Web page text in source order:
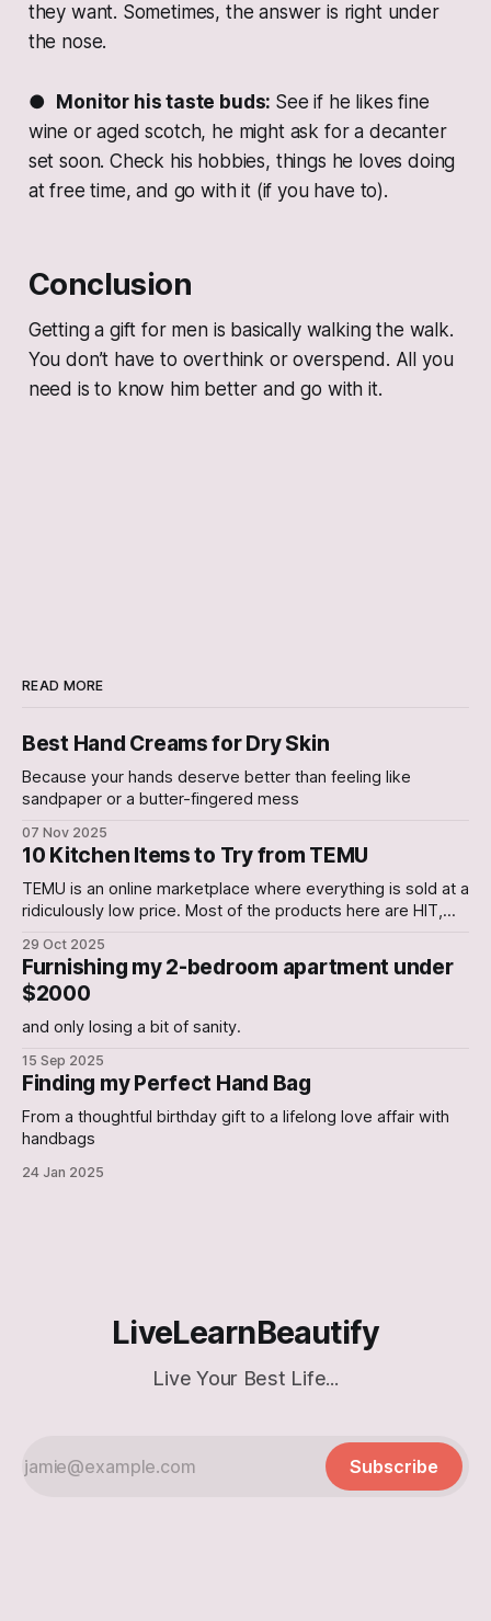
they want. Sometimes, the answer is right under
the nose.
● Monitor his taste buds: See if he likes fine
wine or aged scotch, he might ask for a decanter
set soon. Check his hobbies, things he loves doing
at free time, and go with it (if you have to).
Conclusion
Getting a gift for men is basically walking the walk.
You don’t have to overthink or overspend. All you
need is to know him better and go with it.
READ MORE
Best Hand Creams for Dry Skin
Because your hands deserve better than feeling like
sandpaper or a butter-fingered mess
07 Nov 2025
10 Kitchen Items to Try from TEMU
TEMU is an online marketplace where everything is sold at a
ridiculously low price. Most of the products here are HIT,
curated a list of 10 Kitchen gadgets that are worth a try. 1.
Electric Can Opener An Electric Can-
29 Oct 2025
Furnishing my 2-bedroom apartment under
$2000
and only losing a bit of sanity.
15 Sep 2025
Finding my Perfect Hand Bag
From a thoughtful birthday gift to a lifelong love affair with
handbags
24 Jan 2025
LiveLearnBeautify
Live Your Best Life...
Subscribe